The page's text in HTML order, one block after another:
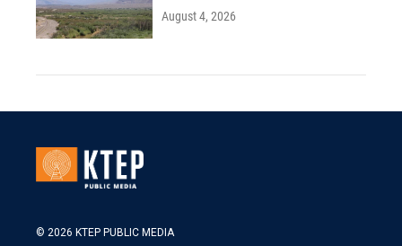
August 4, 2026
© 2026 KTEP PUBLIC MEDIA